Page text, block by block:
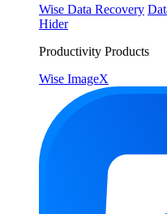
Wise Data Recovery
Hider
Productivity Products
Wise ImageX